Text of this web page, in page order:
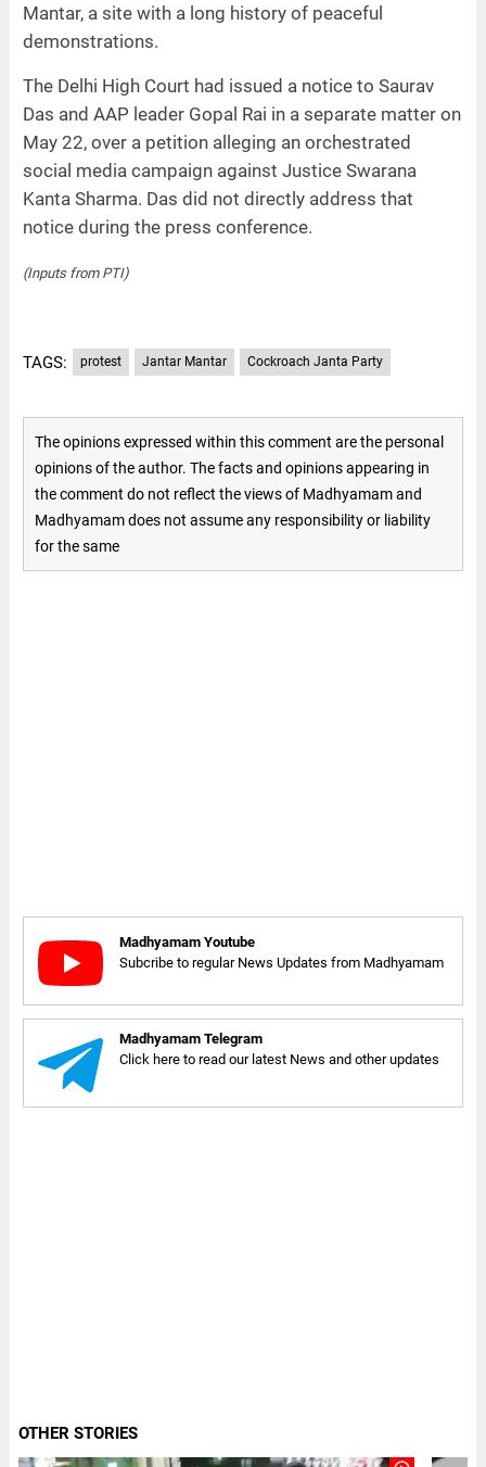
Mantar, a site with a long history of peaceful
demonstrations.
The Delhi High Court had issued a notice to Saurav
Das and AAP leader Gopal Rai in a separate matter on
May 22, over a petition alleging an orchestrated
social media campaign against Justice Swarana
Kanta Sharma. Das did not directly address that
notice during the press conference.
(Inputs from PTI)
TAGS: protest Jantar Mantar Cockroach Janta Party
The opinions expressed within this comment are the personal
opinions of the author. The facts and opinions appearing in
the comment do not reflect the views of Madhyamam and
Madhyamam does not assume any responsibility or liability
for the same
Madhyamam Youtube
Subcribe to regular News Updates from Madhyamam
Madhyamam Telegram
Click here to read our latest News and other updates
OTHER STORIES